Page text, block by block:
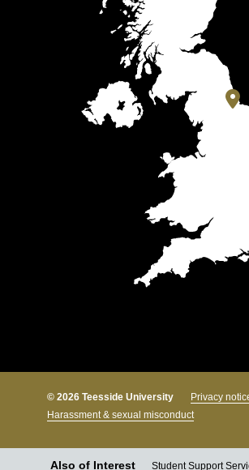
© 2026 Teesside University Privacy
Harassment & sexual misconduct
Also of Interest Student Support